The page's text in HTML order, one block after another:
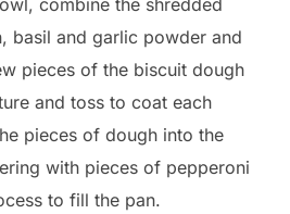
basil and garlic powder and
pieces of the biscuit dough
and toss to coat each
pieces of dough into the
with pieces of pepperoni
to fill the pan.